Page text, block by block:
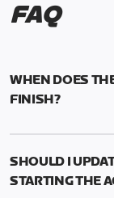
FAQ
WHEN DOES
FINISH?
Mark your
runs through
a.m. PT).
SHOULD I
STARTING THE